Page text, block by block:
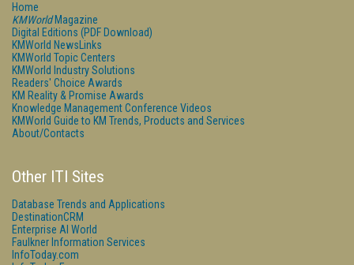
Home
KMWorldMagazine
Digital Editions (PDF Download)
KMWorld NewsLinks
KMWorld Topic Centers
KMWorld Industry Solutions
Readers' Choice Awards
KM Reality & Promise Awards
Knowledge Management Conference Videos
KMWorld Guide to KM Trends, Products and Services
About/Contacts
Other ITI Sites
Database Trends and Applications
DestinationCRM
Enterprise AI World
Faulkner Information Services
InfoToday.com